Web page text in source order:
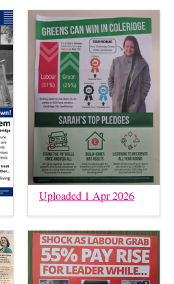
Uploaded 1 Apr 2026